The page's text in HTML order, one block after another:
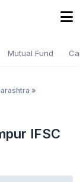
Mutual Fund
»
IFSC